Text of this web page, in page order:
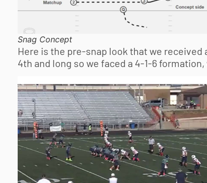
Snag Concept
Here is the pre-snap look that we received
4th and long so we faced a 4-1-6